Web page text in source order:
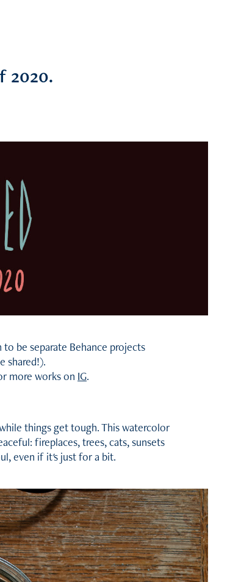
2020.
be separate Behance projects
shared!).
more works on IG.
things get tough. This watercolor
fireplaces, trees, cats, sunsets
even if it's just for a bit.